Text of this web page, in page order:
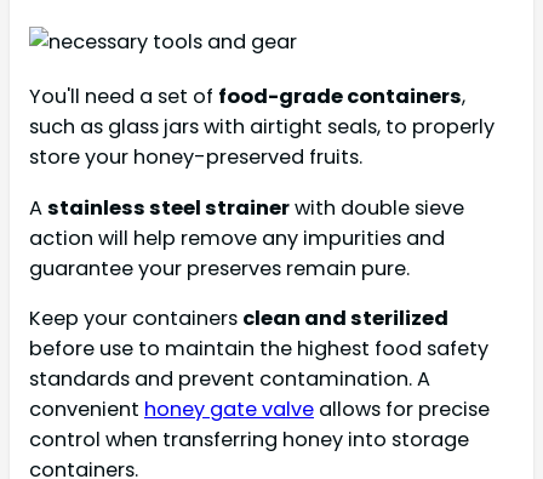
You'll need a set of food-grade containers,
such as glass jars with airtight seals, to properly
store your honey-preserved fruits.
Astainless steel strainerwith double sieve
action will help remove any impurities and
guarantee your preserves remain pure.
Keep your containers clean and sterilized
before use to maintain the highest food safety
standards and prevent contamination. A
convenient honey gate valve allows for precise
control when transferring honey into storage
containers.